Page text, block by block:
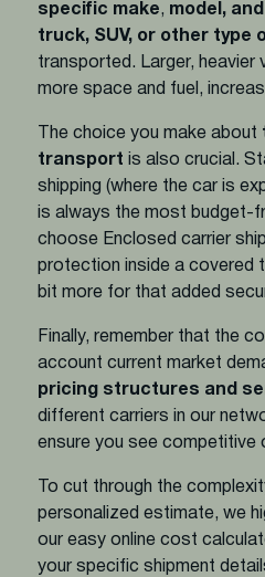
specific make, model,
truck, SUV, or other type
transported. Larger, heavier
more space and fuel,
The choice you make about
transport is also crucial.
shipping (where the car is
is always the most budget-
choose Enclosed carrier
protection inside a covered
bit more for that added
Finally, remember that the
account current market
pricing structures and
different carriers in our
ensure you see competitive
To cut through the
personalized estimate, we
our easy online cost
your specific shipment